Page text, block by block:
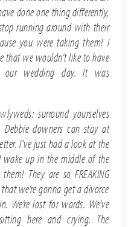
done one thing differently,
running around with their
you were taking them! I
that we wouldn’t like to have
our wedding day. It was
surround yourselves
Debbie downers can stay at
I’ve just had a look at the
wake up in the middle of the
They are so FREAKING
we’re gonna get a divorce
lost for words. We’ve
here and crying. The